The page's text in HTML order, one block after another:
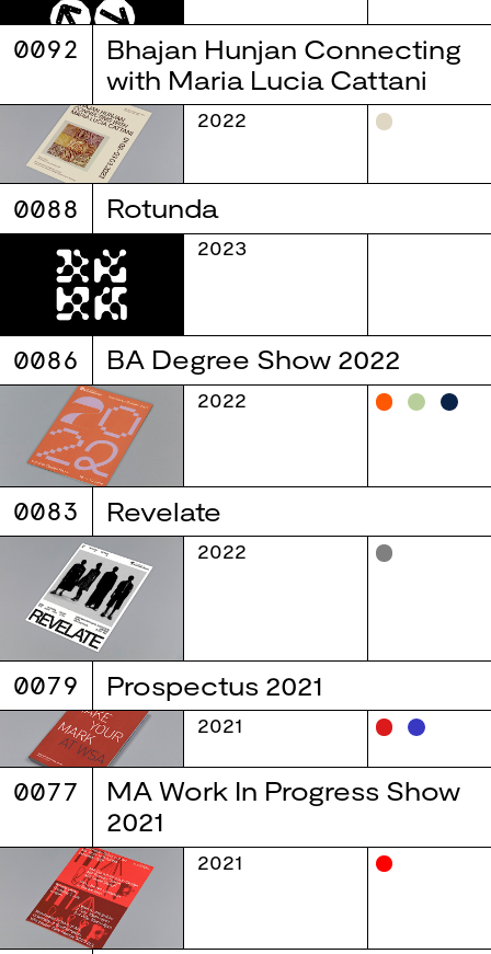
0092
Bhajan Hunjan Connecting
with Maria Lucia Cattani
2022
0088 Rotunda
2023
0086 BA Degree Show 2022
2022
0083 Revelate
2022
0079 Prospectus 2021
2021
0077
MA Work In Progress Show
2021
2021